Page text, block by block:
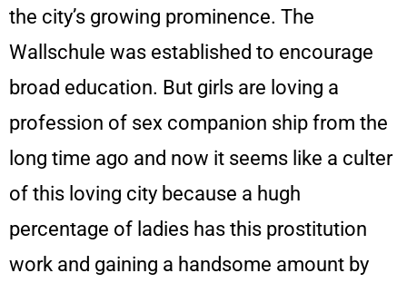
the city’s growing prominence. The
Wallschule was established to encourage
broad education. But girls are loving a
profession of sex companion ship from the
long time ago and now it seems like a culter
of this loving city because a hugh
percentage of ladies has this prostitution
work and gaining a handsome amount by